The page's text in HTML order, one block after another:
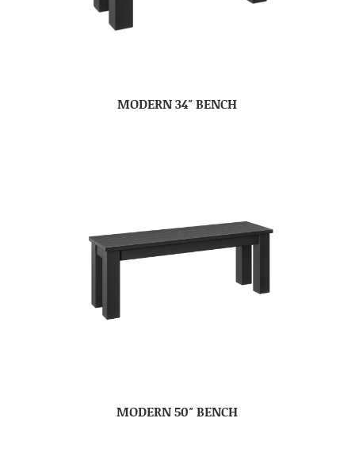
MODERN 34″ BENCH
MODERN 50″ BENCH